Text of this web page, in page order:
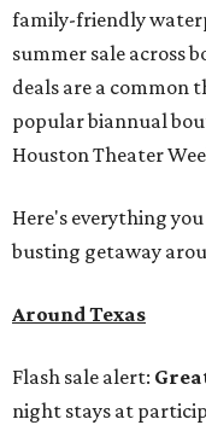
family-friendly
summer sale across
deals are a common
popular biannual
Houston Theater
Here's everything
busting getaway
Around Texas
Flash sale alert:
night stays at